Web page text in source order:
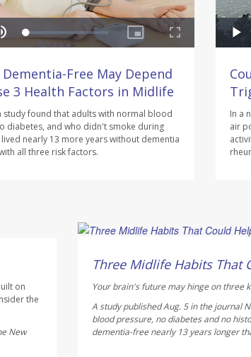
Free May Depend
3 Health Factors in Midlife
study found that adults with normal blood
diabetes, and who didn't smoke during
nearly 13 more years without dementia
all three risk factors.
In a
air
on
the
New
Three Midlife Habits That
Your brain's future may hinge on three
A study published Aug. 5 in the journal
blood pressure, no diabetes and no
dementia-free nearly 13 years longer